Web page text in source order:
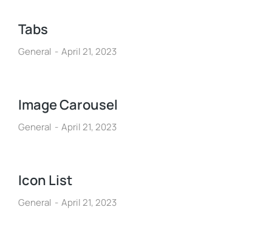
Tabs
General April 21, 2023
Image Carousel
General April 21, 2023
Icon List
General April 21, 2023